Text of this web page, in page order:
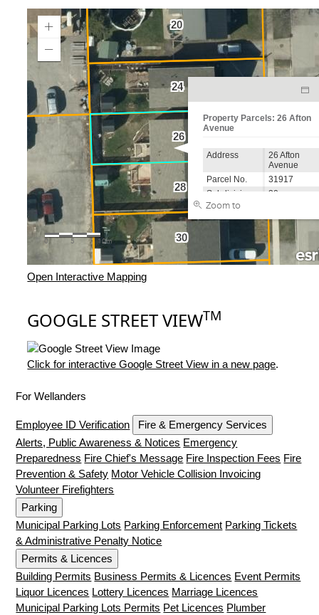
Open Interactive Mapping
GOOGLE STREET VIEWTM
Click for interactive Google Street View in a new page.
For Wellanders
Employee ID Verification
Fire & Emergency Services
Alerts, Public Awareness & Notices Emergency
Preparedness Fire Chief's Message Fire Inspection Fees Fire
Prevention & Safety Motor Vehicle Collision Invoicing
Volunteer Firefighters
Parking
Municipal Parking Lots Parking Enforcement Parking Tickets
& Administrative Penalty Notice
Permits & Licences
Building Permits Business Permits & Licences Event Permits
Liquor Licences Lottery Licences Marriage Licences
Municipal Parking Lots Permits Pet Licences Plumber